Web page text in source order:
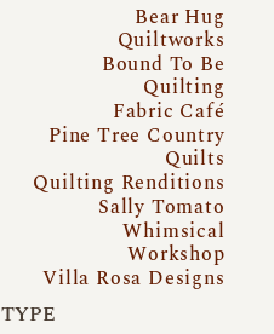
Bear Hug
Quiltworks
Bound To Be
Quilting
Fabric Café
Pine Tree Country
Quilts
Quilting Renditions
Sally Tomato
Whimsical
Workshop
Villa Rosa Designs
TYPE